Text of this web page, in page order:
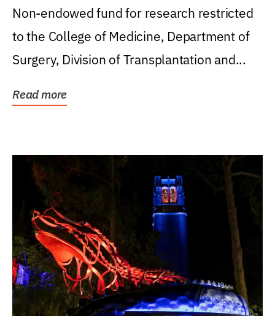
Non-endowed fund for research restricted
to the College of Medicine, Department of
Surgery, Division of Transplantation and...
Read more